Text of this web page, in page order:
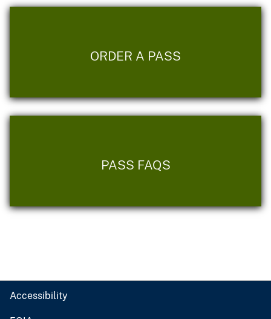
ORDER A PASS
PASS FAQS
Accessibility